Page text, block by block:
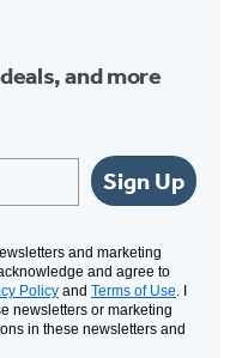
and more
Sign Up
and marketing
and agree to
Policy and Terms of Use. I
newsletters or marketing
in these newsletters and